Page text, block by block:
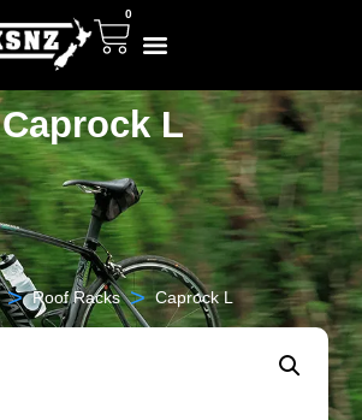
0
Caprock L
> Roof Racks > Caprock L